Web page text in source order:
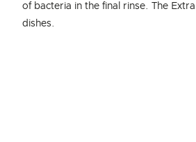
of bacteria in the final rinse. The
dishes.